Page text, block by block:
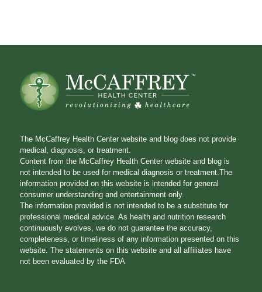
The McCaffrey Health Center website and blog does not provide
medical, diagnosis, or treatment.
Content from the McCaffrey Health Center website and blog is
not intended to be used for medical diagnosis or treatment.The
information provided on this website is intended for general
consumer understanding and entertainment only.
The information provided is not intended to be a substitute for
professional medical advice. As health and nutrition research
continuously evolves, we do not guarantee the accuracy,
completeness, or timeliness of any information presented on this
website. The statements on this website and all affiliates have
not been evaluated by the FDA